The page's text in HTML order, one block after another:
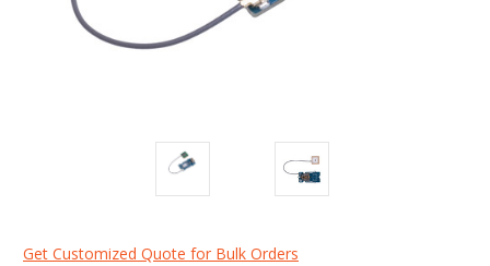
Get Customized Quote for Bulk Orders